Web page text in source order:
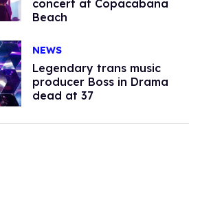
concert at Copacabana
Beach
NEWS
Legendary trans music
producer Boss in Drama
dead at 37